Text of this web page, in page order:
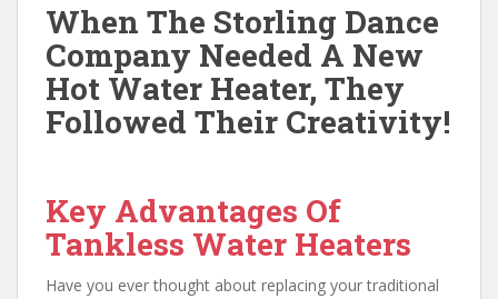
When The Storling Dance
Company Needed A New
Hot Water Heater, They
Followed Their Creativity!
Key Advantages Of
Tankless Water Heaters
Have you ever thought about replacing your traditional